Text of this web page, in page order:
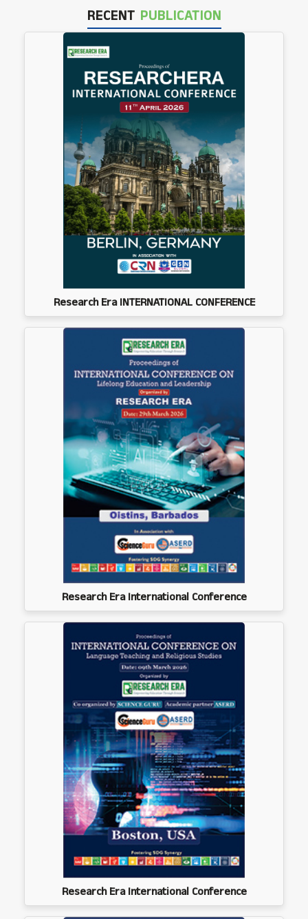
RECENT PUBLICATION
Research Era INTERNATIONAL CONFERENCE
Research Era International Conference
Research Era International Conference